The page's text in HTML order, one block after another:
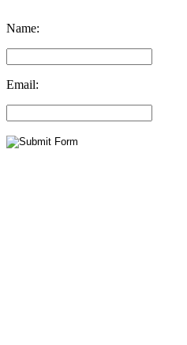
Name:
Email: